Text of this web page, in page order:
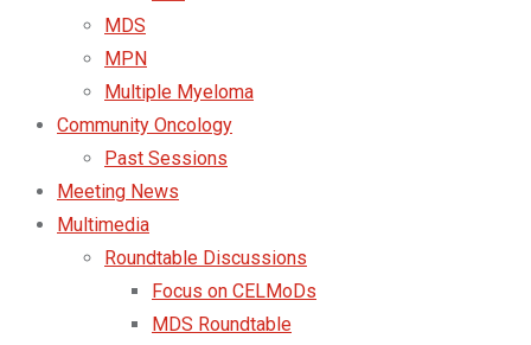
MDS
MPN
Multiple Myeloma
Community Oncology
Past Sessions
Meeting News
Multimedia
Roundtable Discussions
Focus on CELMoDs
MDS Roundtable